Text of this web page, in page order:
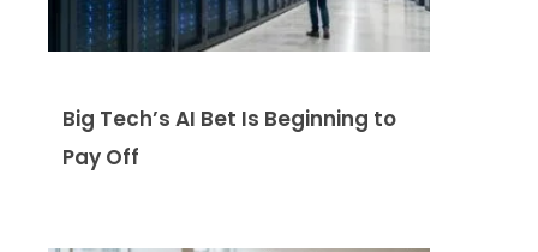
Big Tech’s AI Bet Is Beginning to
Pay Off